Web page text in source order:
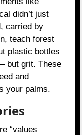
didn’t just
carried by
teach forest
plastic bottles
but grit. These
and
your palms.
“values